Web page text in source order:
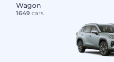
Wagon
1649 cars